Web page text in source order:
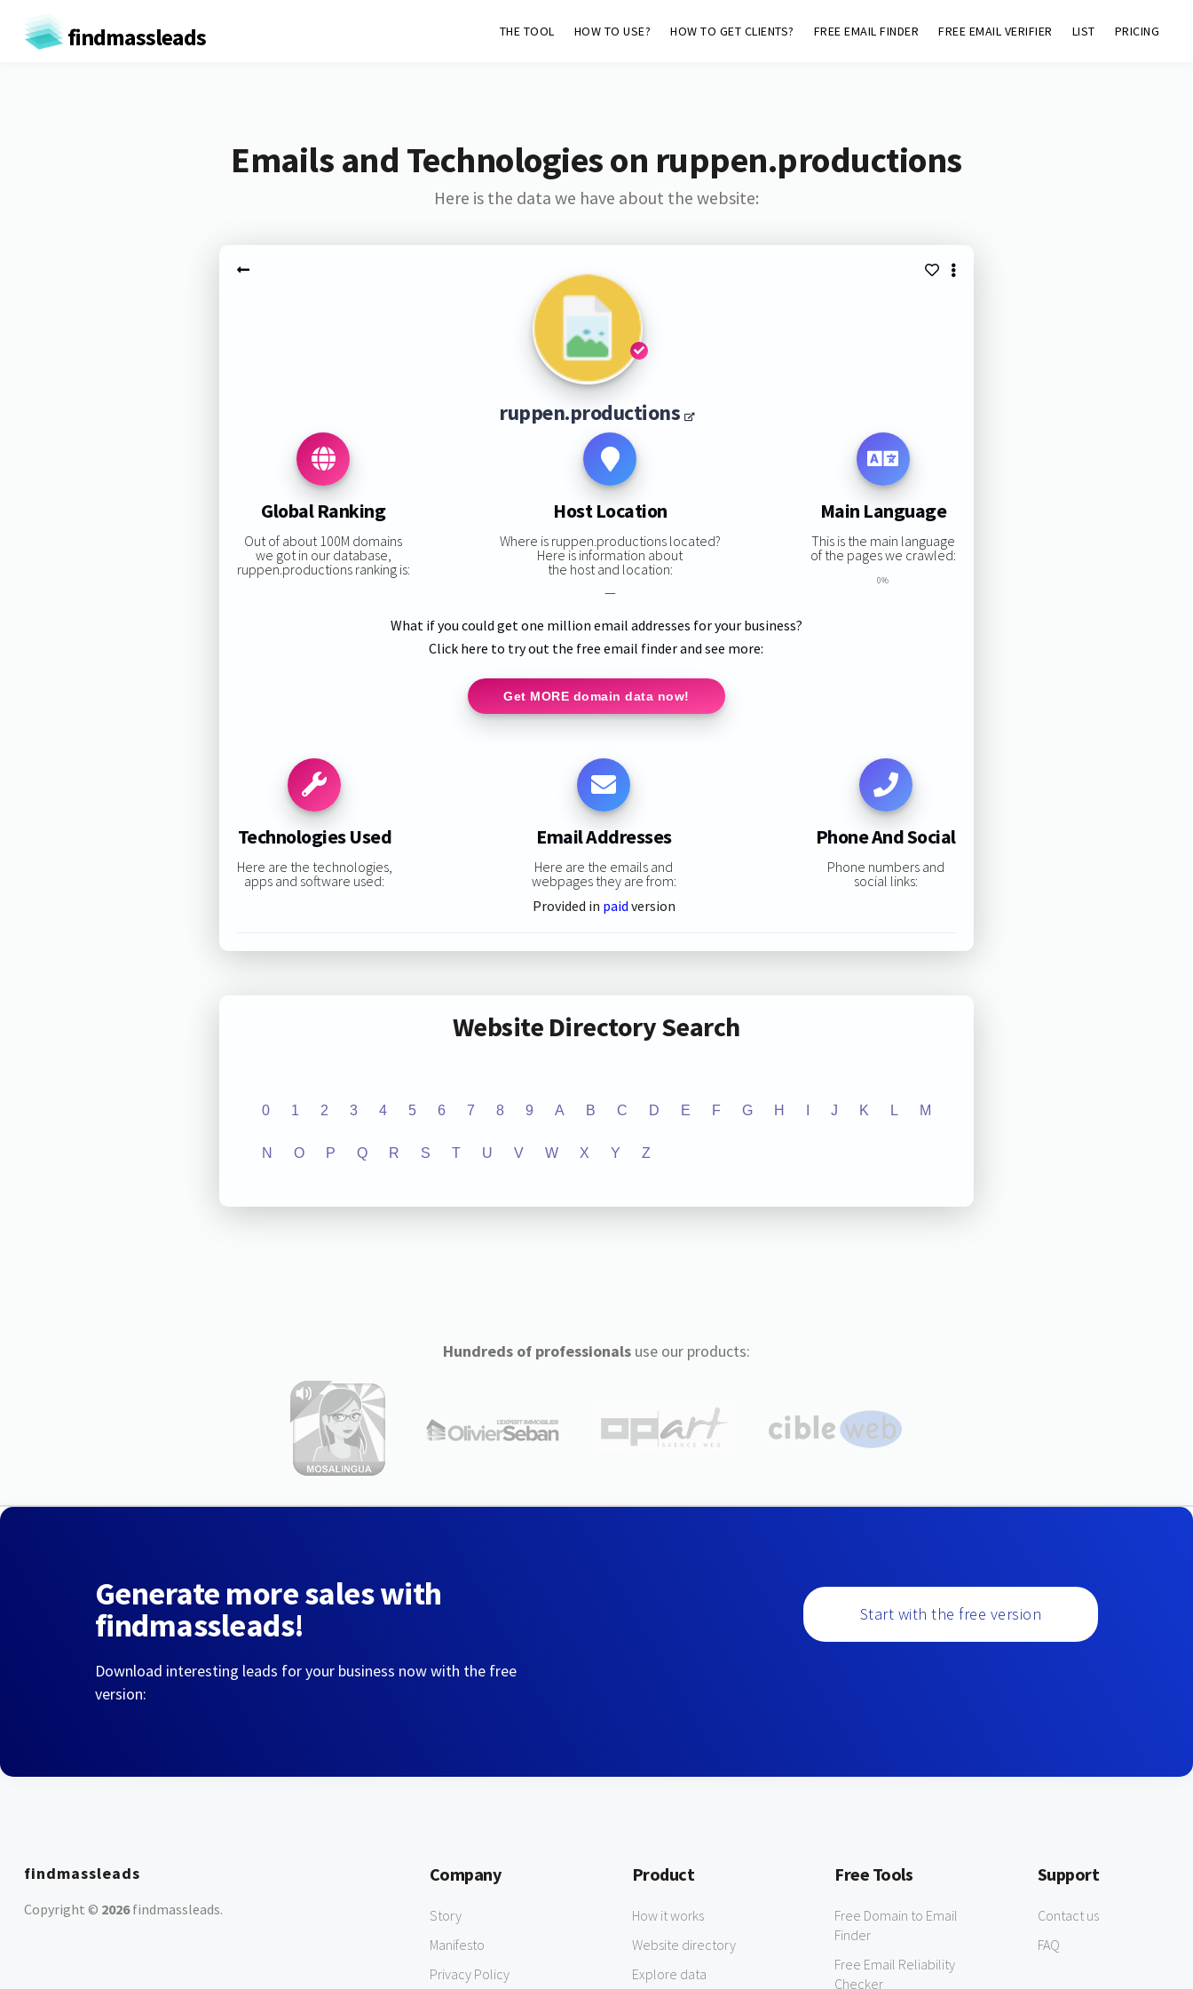
findmassleads THE TOOL HOW TO USE? HOW TO GET CLIENTS? FREE EMAIL FINDER FREE EMAIL VERIFIER LIST PRICING
Emails and Technologies on ruppen.productions
Here is the data we have about the website:
ruppen.productions
Global Ranking
Out of about 100M domains
we got in our database,
ruppen.productions ranking is:
Host Location
Where is ruppen.productions located?
Here is information about
the host and location:
—
Main Language
This is the main language
of the pages we crawled:
0%
What if you could get one million email addresses for your business?
Click here to try out the free email finder and see more:
Get MORE domain data now!
Technologies Used
Here are the technologies,
apps and software used:
Email Addresses
Here are the emails and
webpages they are from:
Provided in paid version
Phone And Social
Phone numbers and
social links:
Website Directory Search
0 1 2 3 4 5 6 7 8 9 A B C D E F G H J K L M
N O P Q R S T U V W X Y Z
Hundreds of professionalsuse our products:
Generate more sales with
findmassleads!
Download interesting leads for your business now with the free
version:
Start with the free version
findmassleads
Copyright © 2026findmassleads.
Company
Story
Manifesto
Privacy Policy
Product
How it works
Website directory
Explore data
Free Tools
Free Domain to Email
Finder
Free Email Reliability
Checker
Support
Contact us
FAQ